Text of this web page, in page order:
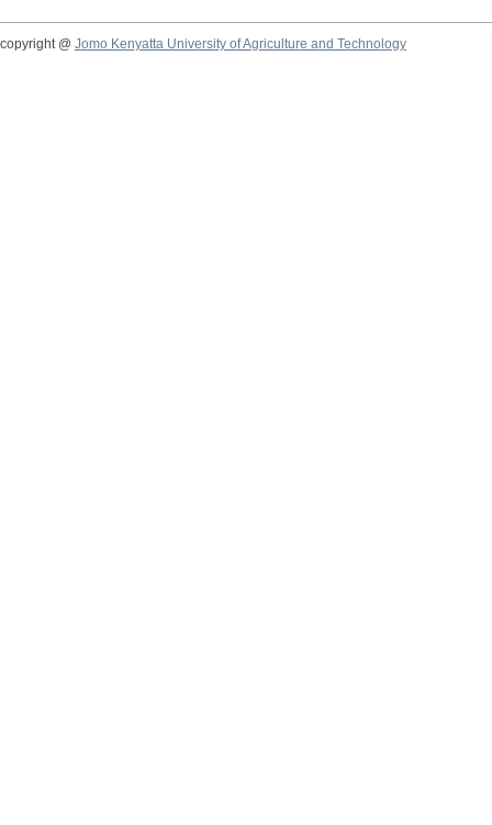
copyright @ Jomo Kenyatta University of Agriculture and Technology